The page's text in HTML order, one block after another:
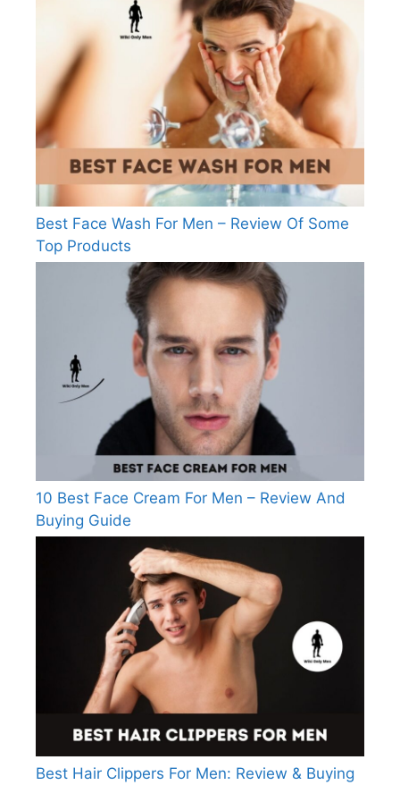
Best Face Wash For Men – Review Of Some
Top Products
10 Best Face Cream For Men – Review And
Buying Guide
Best Hair Clippers For Men: Review & Buying